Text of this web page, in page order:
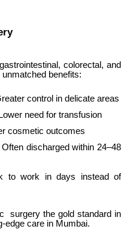
colorectal, and
benefits:
control in delicate areas
need for transfusion
cosmetic outcomes
Often discharged within 24–48
to work in days instead of
surgery the gold standard in
edge care in Mumbai.